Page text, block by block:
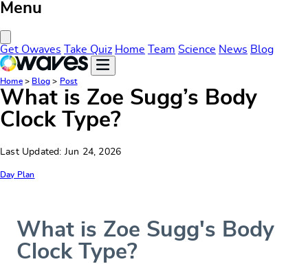
Menu
Get Owaves Take Quiz Home Team Science News Blog
Home> Blog > Post
What is Zoe Sugg’s Body
Clock Type?
Last Updated: Jun 24, 2026
Day Plan
What is Zoe Sugg's Body
Clock Type?